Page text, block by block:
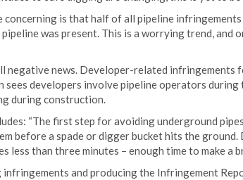
concerning is that half of all pipeline
was present. This is a worrying trend, and
negative news. Developer-related infringements
sees developers involve pipeline operators
during construction.
“The first step for avoiding underground
before a spade or digger bucket hits the
less than three minutes – enough time to make a
infringements and producing the Infringement